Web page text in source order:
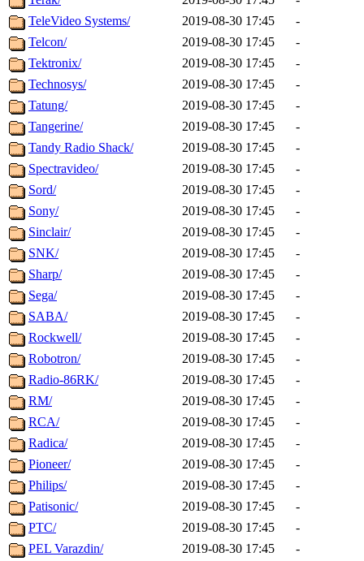
TeleVideo Systems/
2019-08-30 17:45
-
Telcon/
2019-08-30 17:45
-
Tektronix/
2019-08-30 17:45
-
Technosys/
2019-08-30 17:45
-
Tatung/
2019-08-30 17:45
-
Tangerine/
2019-08-30 17:45
-
Tandy Radio Shack/
2019-08-30 17:45
-
Spectravideo/
2019-08-30 17:45
-
Sord/
2019-08-30 17:45
-
Sony/
2019-08-30 17:45
-
Sinclair/
2019-08-30 17:45
-
SNK/
2019-08-30 17:45
-
Sharp/
2019-08-30 17:45
-
Sega/
2019-08-30 17:45
-
SABA/
2019-08-30 17:45
-
Rockwell/
2019-08-30 17:45
-
Robotron/
2019-08-30 17:45
-
Radio-86RK/
2019-08-30 17:45
-
RM/
2019-08-30 17:45
-
RCA/
2019-08-30 17:45
-
Radica/
2019-08-30 17:45
-
Pioneer/
2019-08-30 17:45
-
Philips/
2019-08-30 17:45
-
Patisonic/
2019-08-30 17:45
-
PTC/
2019-08-30 17:45
-
PEL Varazdin/
2019-08-30 17:45
-